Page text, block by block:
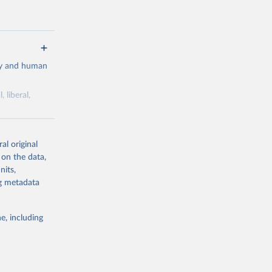
and human
liberal,
Sweden.
other
original
on the data,
metadata
including